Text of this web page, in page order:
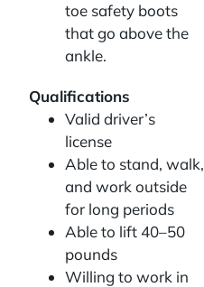
toe safety boots
that go above the
ankle.
Qualifications
Valid driver’s
license
Able to stand, walk,
and work outside
for long periods
Able to lift 40–50
pounds
Willing to work in